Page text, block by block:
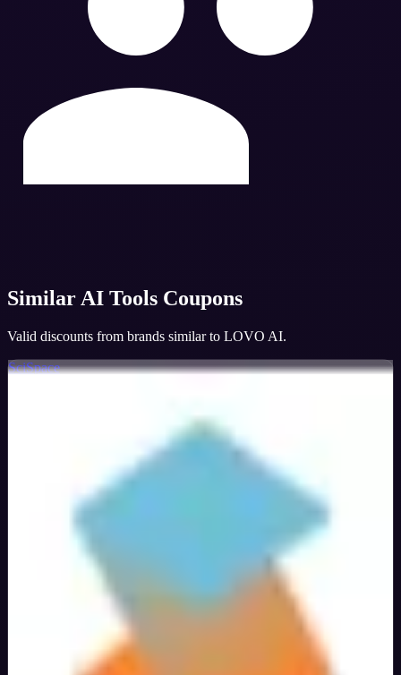
Similar AI Tools Coupons
Valid discounts from brands similar to LOVO AI.
SciSpace